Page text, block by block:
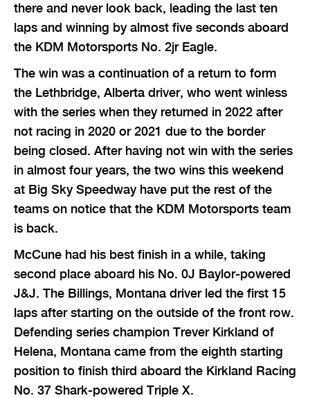
there and never look back, leading the last ten
laps and winning by almost five seconds aboard
the KDM Motorsports No. 2jr Eagle.
The win was a continuation of a return to form
the Lethbridge, Alberta driver, who went winless
with the series when they returned in 2022 after
not racing in 2020 or 2021 due to the border
being closed. After having not win with the series
in almost four years, the two wins this weekend
at Big Sky Speedway have put the rest of the
teams on notice that the KDM Motorsports team
is back.
McCune had his best finish in a while, taking
second place aboard his No. 0J Baylor-powered
J&J. The Billings, Montana driver led the first 15
laps after starting on the outside of the front row.
Defending series champion Trever Kirkland of
Helena, Montana came from the eighth starting
position to finish third aboard the Kirkland Racing
No. 37 Shark-powered Triple X.